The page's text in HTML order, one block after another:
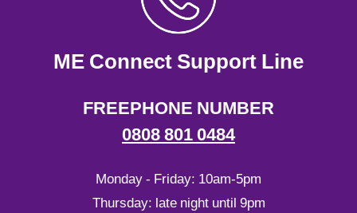
ME Connect Support Line
FREEPHONE NUMBER
0808 801 0484
Monday - Friday: 10am-5pm
Thursday: late night until 9pm